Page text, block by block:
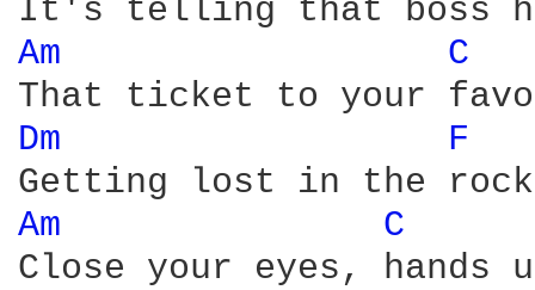
Am C
Dm F
Am
C
Close your eyes, hands